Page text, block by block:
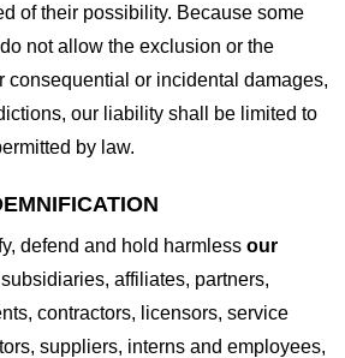
of their possibility. Because some
not allow the exclusion or the
consequential or incidental damages,
our liability shall be limited to
by law.
defend and hold harmless our
affiliates, partners,
contractors, licensors, service
suppliers, interns and employees,